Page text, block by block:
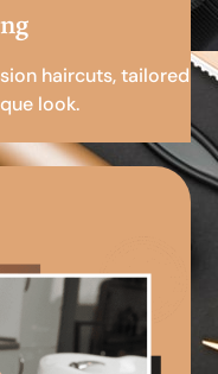
haircuts, tailored
look.